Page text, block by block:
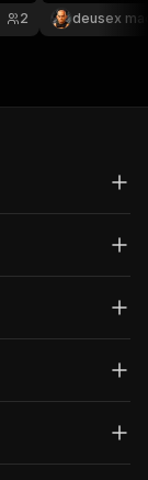
2
deusex